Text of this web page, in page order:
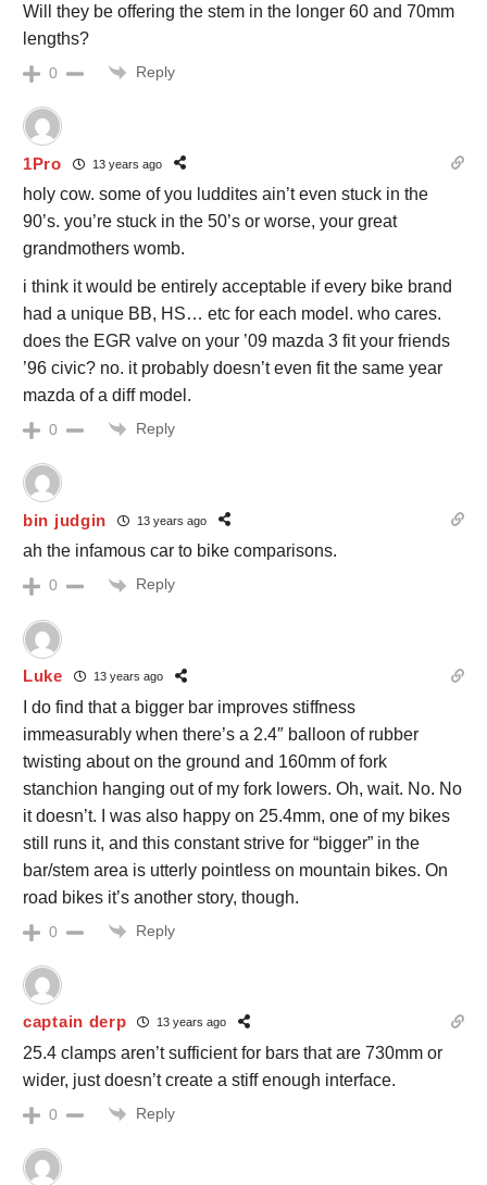
Will they be offering the stem in the longer 60 and 70mm
lengths?
0 Reply
1Pro 13 years ago
holy cow. some of you luddites ain’t even stuck in the
90’s. you’re stuck in the 50’s or worse, your great
grandmothers womb.
i think it would be entirely acceptable if every bike brand
had a unique BB, HS… etc for each model. who cares.
does the EGR valve on your ’09 mazda 3 fit your friends
’96 civic? no. it probably doesn’t even fit the same year
mazda of a diff model.
0 Reply
bin judgin 13 years ago
ah the infamous car to bike comparisons.
0 Reply
Luke 13 years ago
I do find that a bigger bar improves stiffness
immeasurably when there’s a 2.4″ balloon of rubber
twisting about on the ground and 160mm of fork
stanchion hanging out of my fork lowers. Oh, wait. No. No
it doesn’t. I was also happy on 25.4mm, one of my bikes
still runs it, and this constant strive for “bigger” in the
bar/stem area is utterly pointless on mountain bikes. On
road bikes it’s another story, though.
0 Reply
captain derp 13 years ago
25.4 clamps aren’t sufficient for bars that are 730mm or
wider, just doesn’t create a stiff enough interface.
0 Reply